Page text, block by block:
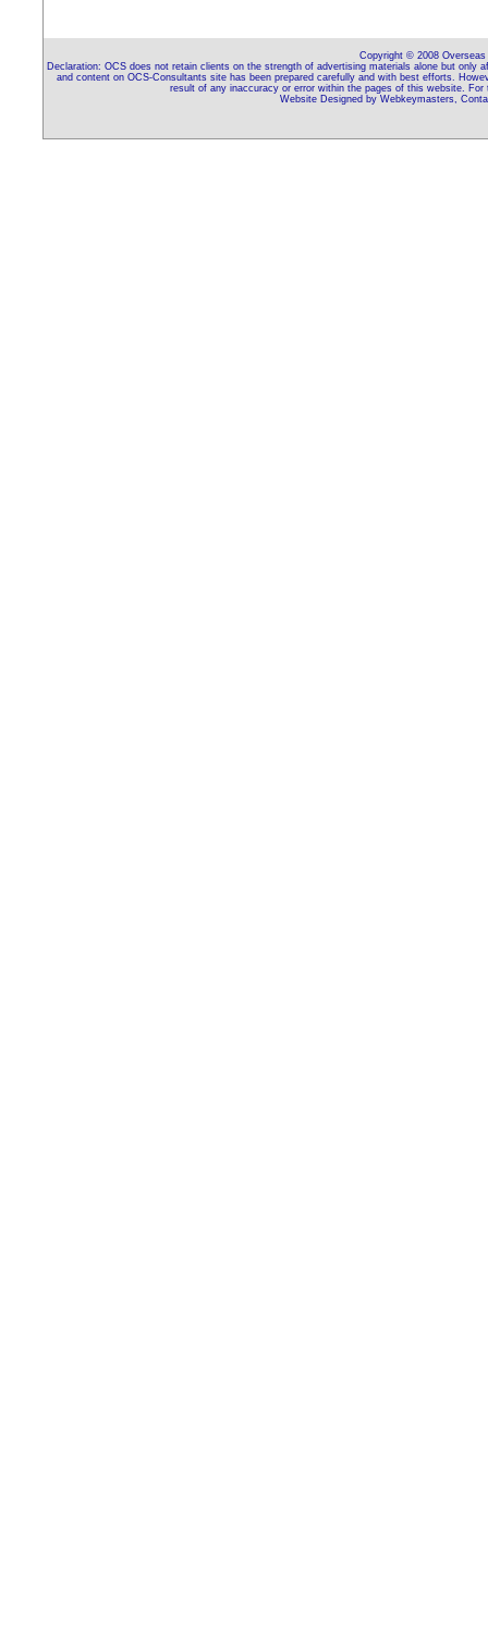
Copyright © 2008
Declaration: OCS does not retain clients on the strength of advertising materials alone but
and content on OCS-Consultants site has been prepared carefully and with best efforts.
result of any inaccuracy or error within the pages of this website.
Website Designed by Webkeymasters,